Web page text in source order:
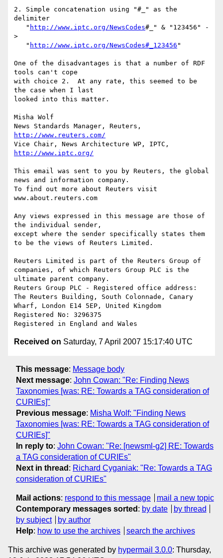
2. Simple concatenation using "#_" as the
delimiter
   "
http://www.iptc.org/NewsCodes#_" & "123456" -
>
   "
http://www.iptc.org/NewsCodes#_123456 "
One of the disadvantages is that a number of RDF
tools can't cope
with choice 2.  At any rate, this seemed to be
the case when I last
looked into this matter.
Misha Wolf
http://www.reuters.com/
http://www.iptc.org/
This email was sent to you by Reuters, the global
news and information company.
To find out more about Reuters visit
www.about.reuters.com
Any views expressed in this message are those of
the individual sender,
except where the sender specifically states them
to be the views of Reuters Limited.
Reuters Limited is part of the Reuters Group of
companies, of which Reuters Group PLC is the
ultimate parent company.
Reuters Group PLC - Registered office address:
The Reuters Building, South Colonnade, Canary
Wharf, London E14 5EP, United Kingdom
Registered No: 3296375
Received on Saturday, 7 April 2007 15:17:40 UTC
This message: Message body
Next message: John Cowan: "Re: Finding News
Taxonomies [was: RE: Towards a TAG consideration of
CURIEs]"
Previous message: Misha Wolf: "Finding News
Taxonomies [was: RE: Towards a TAG consideration of
CURIEs]"
In reply to: John Cowan: "Re: [newsml-g2] RE: Towards
a TAG consideration of CURIEs"
Next in thread : Richard Cyganiak: "Re: Towards a TAG
consideration of CURIEs"
Mail actions: respond to this message
mail a new topic
Contemporary messages sorted : by date
by thread
by subject
by author
Help: how to use the archives search the archives
This archive was generated by hypermail 3.0.0: Thursday,